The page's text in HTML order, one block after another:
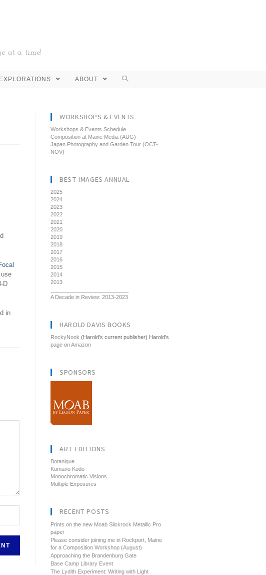
at a time!
EXPLORATIONS ABOUT
D
in
WORKSHOPS & EVENTS
Workshops & Events Schedule
Composition at Maine Media (AUG)
Japan Photography and Garden Tour (OCT-
NOV)
BEST IMAGES ANNUAL
2025
2024
2023
2022
2021
2020
2019
2018
2017
2016
2015
2014
2013
A Decade in Review: 2013-2023
HAROLD DAVIS BOOKS
RockyNook (Harold's current publisher) Harold's
page on Amazon
SPONSORS
ART EDITIONS
Botanique
Kumano Kodo
Monochromatic Visions
Multiple Exposures
RECENT POSTS
Prints on the new Moab Slickrock Metallic Pro
paper
Please consider joining me in Rockport, Maine
for a Composition Workshop (August)
Approaching the Brandenburg Gate
Base Camp Library Event
The Lydith Experiment: Writing with Light